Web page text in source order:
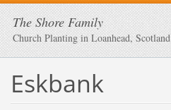
The Shore Family
Church Planting in Loanhead, Scotland
Eskbank